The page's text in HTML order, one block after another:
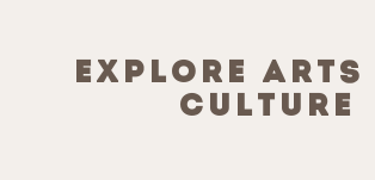
EXPLORE
CULTURE